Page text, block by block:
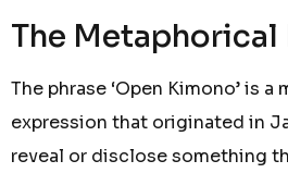
The Metaphorical
The phrase ‘Open Kimono’ is a
expression that originated in
reveal or disclose something